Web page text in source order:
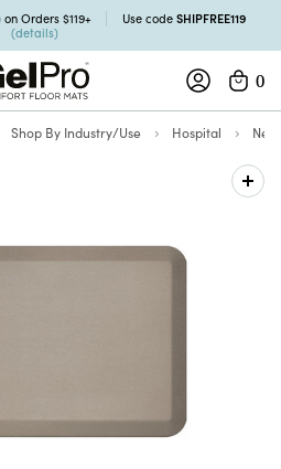
Orders $119+ Use code SHIPFREE119
(details)
0
Shop By Industry/Use Hospital